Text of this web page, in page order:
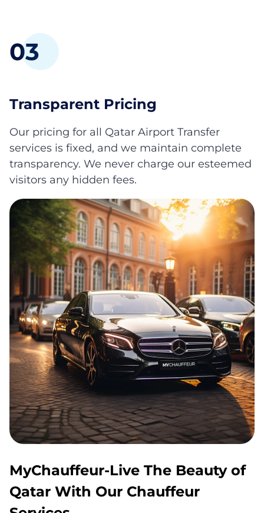
03
Transparent Pricing
Our pricing for all Qatar Airport Transfer
services is fixed, and we maintain complete
transparency. We never charge our esteemed
visitors any hidden fees.
MyChauffeur-Live The Beauty of
Qatar With Our Chauffeur